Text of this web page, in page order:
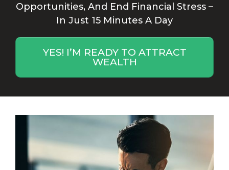
YES! I’M READY TO ATTRACT
WEALTH
Opportunities, And End Financial Stress –
In Just 15 Minutes A Day